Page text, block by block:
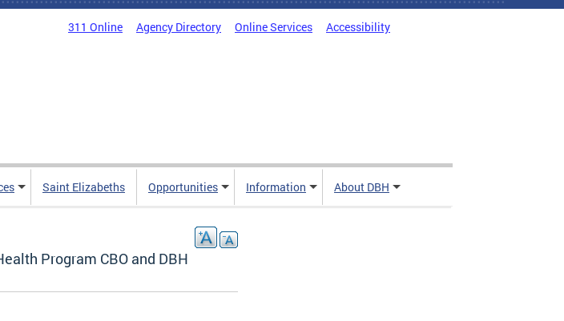
311 Online Agency Directory Online Services Accessibility
Saint Elizabeths Opportunities Information About DBH
Program CBO and DBH